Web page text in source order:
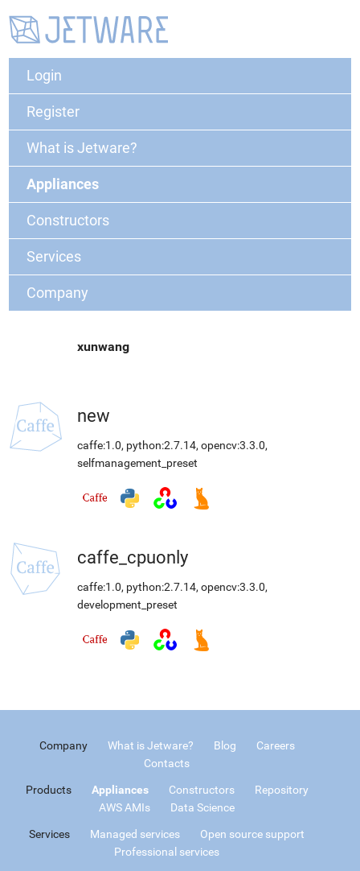
Login
Register
What is Jetware?
Appliances
Constructors
Services
Company
xunwang
new
caffe:1.0, python:2.7.14, opencv:3.3.0,
selfmanagement_preset
caffe_cpuonly
caffe:1.0, python:2.7.14, opencv:3.3.0,
development_preset
Company What is Jetware? Blog
Careers
Contacts
Products Appliances Constructors
Repository
AWS AMIs
Data Science
Services Managed services
Open source support
Professional services